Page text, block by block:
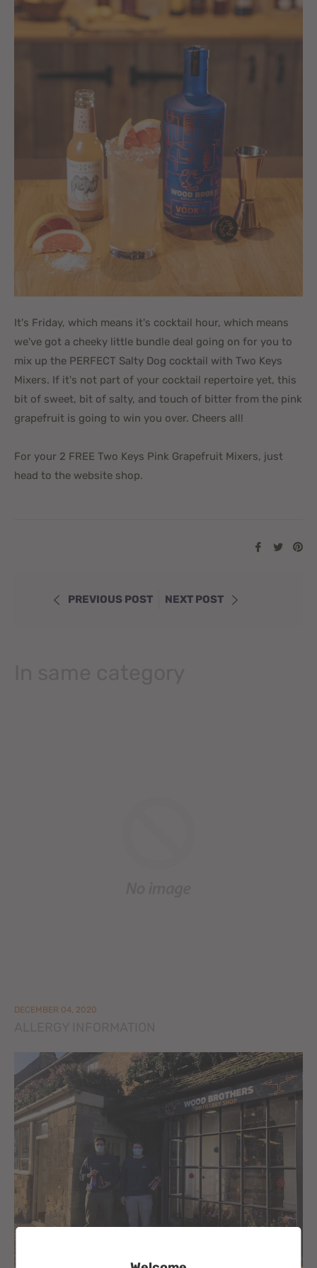
It's Friday, which means it's cocktail hour, which means
we've got a cheeky little bundle deal going on for you to
mix up the PERFECT Salty Dog cocktail with Two Keys
Mixers. If it's not part of your cocktail repertoire yet, this
bit of sweet, bit of salty, and touch of bitter from the pink
grapefruit is going to win you over. Cheers all!
For your 2 FREE Two Keys Pink Grapefruit Mixers, just
head to the website shop.
ShareTweet
PREVIOUS POST
NEXT POST
DECEMBER 04, 2020